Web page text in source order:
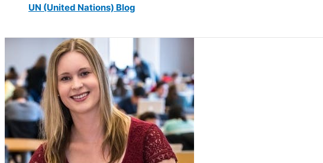
UN (United Nations) Blog